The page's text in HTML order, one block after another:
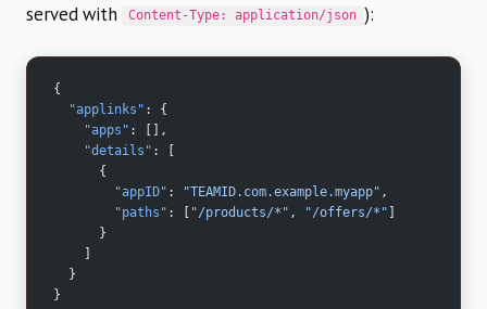
served with
Content-Type: application/json ):
{
  "applinks"
: {
    "apps"
: [],
    "details"
: [
      {
        "appID"
: "TEAMID.com.example.myapp" ,
        "paths"
: [ "/products/*" , "/offers/*" ]
      }
    ]
  }
}